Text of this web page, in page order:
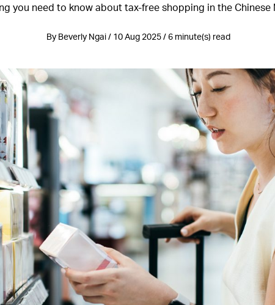
you need to know about tax-free shopping in the Chinese
By Beverly Ngai / 10 Aug 2025 / 6 minute(s) read